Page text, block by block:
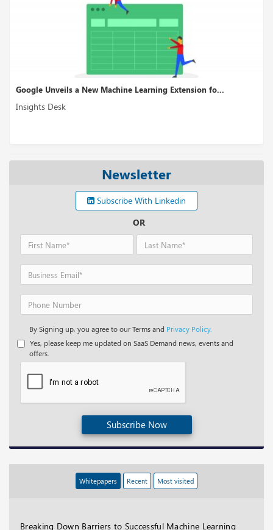
Google Unveils a New Machine Learning Extension fo...
Insights Desk
Newsletter
Subscribe With Linkedin
OR
By Signing up, you agree to our Terms and Privacy Policy.
Yes, please keep me updated on SaaS Demand news, events and
offers.
Subscribe Now
Whitepapers Recent Most visited
Breaking Down Barriers to Successful Machine Learning